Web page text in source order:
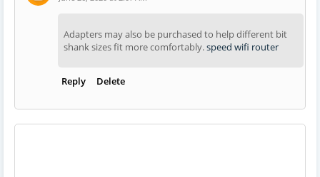
Adapters may also be purchased to help different bit
shank sizes fit more comfortably.speed wifi router
Reply Delete